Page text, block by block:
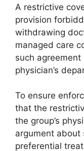
A restrictive
provision
withdrawing
managed care
such
physician’s
To ensure
that the
the group’s
argument about
preferential